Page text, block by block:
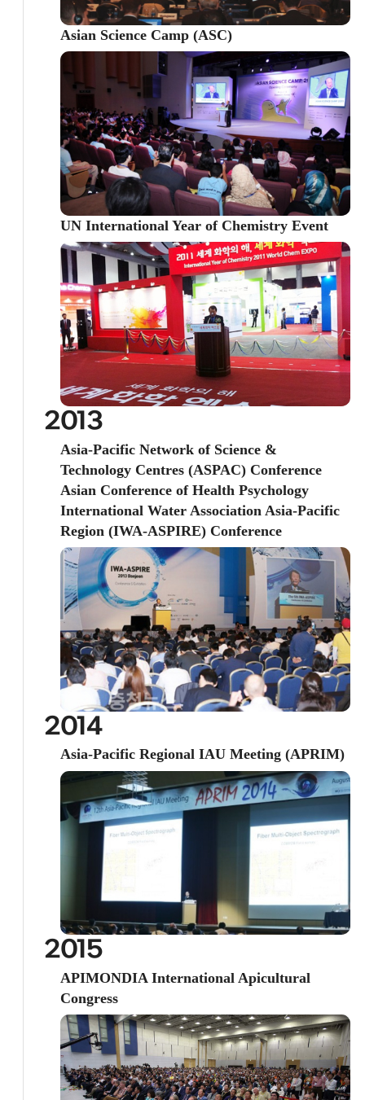
Asian Science Camp (ASC)
UN International Year of Chemistry Event
2013
Asia-Pacific Network of Science &
Technology Centres (ASPAC) Conference
Asian Conference of Health Psychology
International Water Association Asia-Pacific
Region (IWA-ASPIRE) Conference
2014
Asia-Pacific Regional IAU Meeting (APRIM)
2015
APIMONDIA International Apicultural
Congress